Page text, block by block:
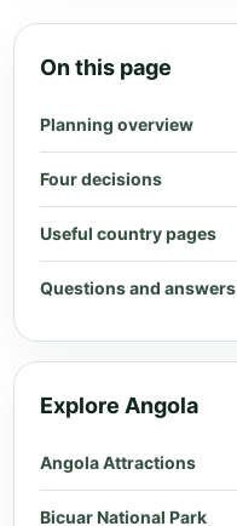
On this page
Planning overview
Four decisions
Useful country pages
Questions and answers
Explore Angola
Angola Attractions
Bicuar National Park